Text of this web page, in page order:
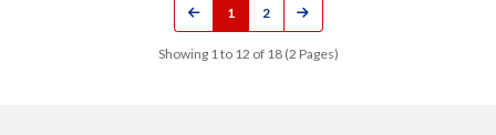
1 2
Showing 1 to 12 of 18 (2 Pages)